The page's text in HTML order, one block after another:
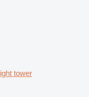
tower